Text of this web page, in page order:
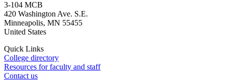
3-104 MCB
420 Washington Ave. S.E.
Minneapolis, MN 55455
United States
Quick Links
College directory
Resources for faculty and staff
Contact us